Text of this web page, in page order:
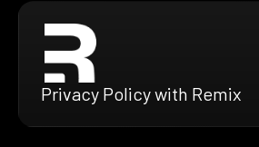
Privacy Policy with Remix